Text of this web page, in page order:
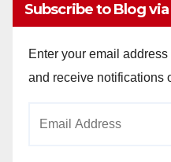
Subscribe to Blog via
Enter your email
and receive notifications